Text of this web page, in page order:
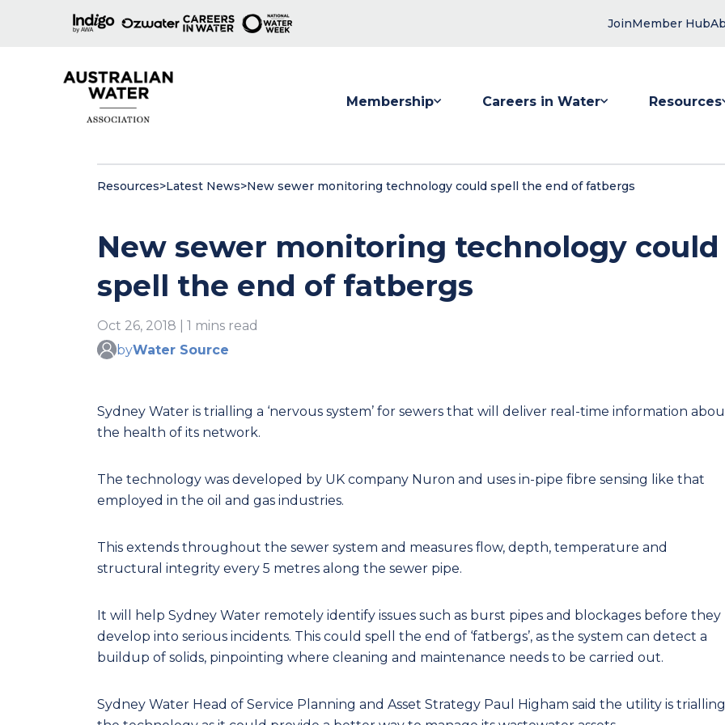
JoinMember Hub
Membership Careers in Water Resources
Resources>Latest News>New sewer monitoring technology could spell the end of fatbergs
New sewer monitoring technology could
spell the end of fatbergs
Oct 26, 2018 | 1 mins read
byWater Source
Sydney Water is trialling a ‘nervous system’ for sewers that will deliver real-time information
the health of its network.
The technology was developed by UK company Nuron and uses in-pipe fibre sensing like that
employed in the oil and gas industries.
This extends throughout the sewer system and measures flow, depth, temperature and
structural integrity every 5 metres along the sewer pipe.
It will help Sydney Water remotely identify issues such as burst pipes and blockages before they
develop into serious incidents. This could spell the end of ‘fatbergs’, as the system can detect a
buildup of solids, pinpointing where cleaning and maintenance needs to be carried out.
Sydney Water Head of Service Planning and Asset Strategy Paul Higham said the utility is trialling